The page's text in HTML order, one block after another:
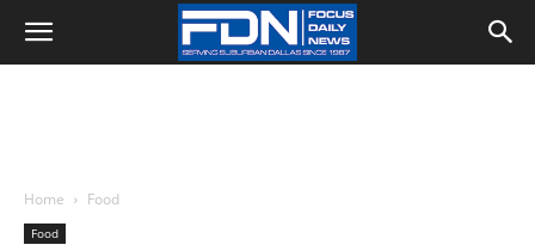
Home Food
Food